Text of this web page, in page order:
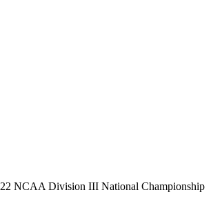
NCAA Division III National Championship